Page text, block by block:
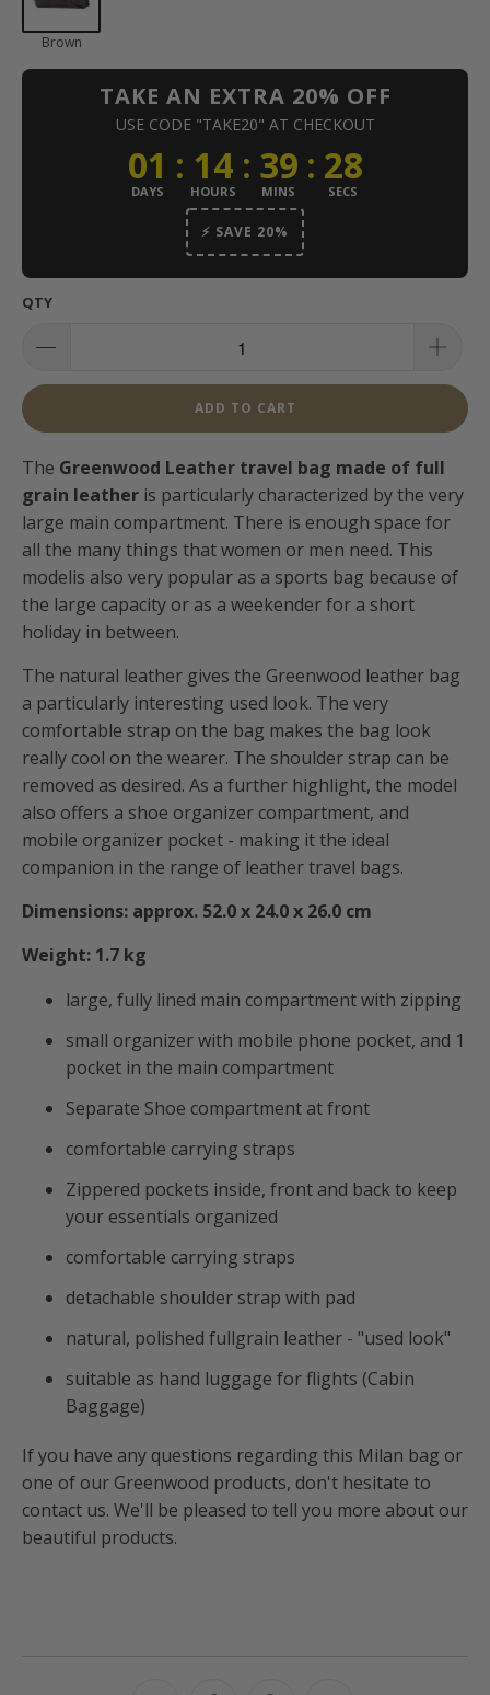
Brown
TAKE AN EXTRA 20% OFF
USE CODE "TAKE20" AT CHECKOUT
01
DAYS
: 14
HOURS
: 39
MINS
: 28
SECS
⚡ SAVE 20%
QTY
ADD TO CART
The Greenwood Leather travel bag made of full
grain leather is particularly characterized by the very
large main compartment. There is enough space for
all the many things that women or men need. This
modelis also very popular as a sports bag because of
the large capacity or as a weekender for a short
holiday in between.
The natural leather gives the Greenwood leather bag
a particularly interesting used look. The very
comfortable strap on the bag makes the bag look
really cool on the wearer. The shoulder strap can be
removed as desired. As a further highlight, the model
also offers a shoe organizer compartment, and
mobile organizer pocket - making it the ideal
companion in the range of leather travel bags.
Dimensions: approx. 52.0 x 24.0 x 26.0 cm
Weight: 1.7 kg
large, fully lined main compartment with zipping
small organizer with mobile phone pocket, and 1
pocket in the main compartment
Separate Shoe compartment at front
comfortable carrying straps
Zippered pockets inside, front and back to keep
your essentials organized
comfortable carrying straps
detachable shoulder strap with pad
natural, polished fullgrain leather - "used look"
suitable as hand luggage for flights (Cabin
Baggage)
If you have any questions regarding this Milan bag or
one of our Greenwood products, don't hesitate to
contact us. We'll be pleased to tell you more about our
beautiful products.